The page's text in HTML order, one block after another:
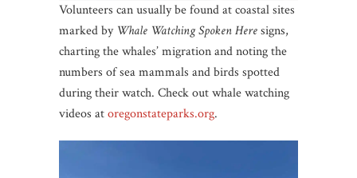
Volunteers can usually be found at coastal sites
marked by Whale Watching Spoken Heresigns,
charting the whales’ migration and noting the
numbers of sea mammals and birds spotted
during their watch. Check out whale watching
videos atoregonstateparks.org.